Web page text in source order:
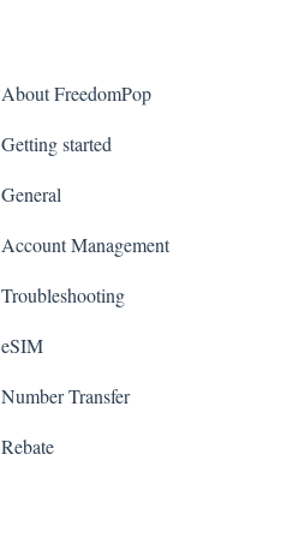
About FreedomPop
Getting started
General
Account Management
Troubleshooting
eSIM
Number Transfer
Rebate